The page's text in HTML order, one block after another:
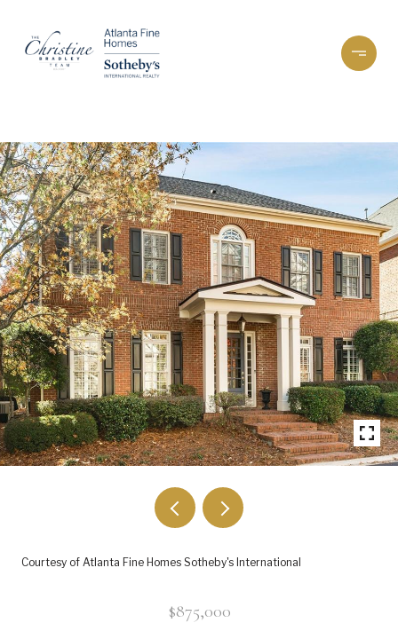
Courtesy of Atlanta Fine Homes Sotheby's International
$875,000